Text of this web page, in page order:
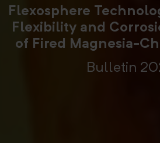
Flexosphere
Flexibility and
of Fired Magnesia-
Bulletin